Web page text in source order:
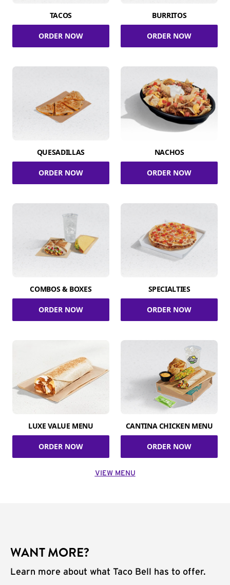
TACOS
ORDER NOW
BURRITOS
ORDER NOW
QUESADILLAS
ORDER NOW
NACHOS
ORDER NOW
COMBOS & BOXES
ORDER NOW
SPECIALTIES
ORDER NOW
LUXE VALUE MENU
ORDER NOW
CANTINA CHICKEN MENU
ORDER NOW
VIEW MENU
WANT MORE?
Learn more about what Taco Bell has to offer.